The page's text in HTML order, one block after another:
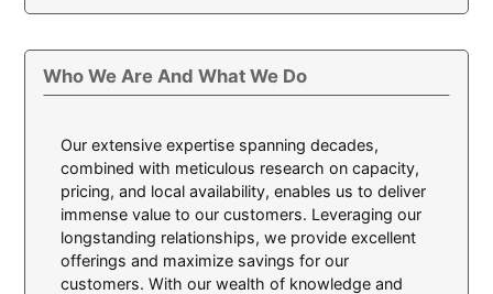
Who We Are And What We Do
Our extensive expertise spanning decades,
combined with meticulous research on capacity,
pricing, and local availability, enables us to deliver
immense value to our customers. Leveraging our
longstanding relationships, we provide excellent
offerings and maximize savings for our
customers. With our wealth of knowledge and